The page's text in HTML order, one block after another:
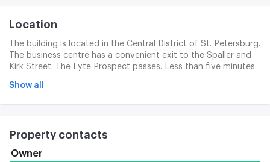
Location
The building is located in the Central District of St. Petersburg.
The business centre has a convenient exit to the Spaller and
Kirk Street. The Lyte Prospect passes. Less than five minutes
more time will be required before the Lenin Area. One part of
Show all
Property contacts
Owner